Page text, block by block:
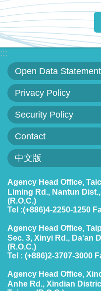
About
WRA
News
Publications
Policies
Statistics
Laws
Sitemap
Home
中
文
版
Open
Data
:::
Open Data Statement
Privacy Policy
Security Policy
Contact
中文版
Agency Head Office,
Liming Rd., Nantun
(R.O.C.)
Tel :(+886)4-2250-1250
Agency Head Office,
Sec. 3, Xinyi Rd., Da'an
(R.O.C.)
Tel : (+886)2-3707-3000
Agency Head Office,
Anhe Rd., Xindian